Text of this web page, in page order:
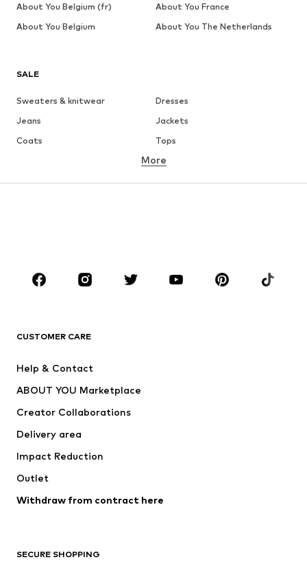
SALE
Sweaters & knitwear
Dresses
Jeans
Jackets
Coats
Tops
Underwear
Sportswear
Accessories
Jackets
Underwear
Coats
Swimwear
Blazers
Jumpsuits & playsuits
Upcycling
More
CUSTOMER CARE
Help & Contact
ABOUT YOU Marketplace
Creator Collaborations
Delivery area
Impact Reduction
Outlet
Withdraw from contract here
SECURE SHOPPING
About You Belgium (fr)
About You France
About You Belgium
About You The Netherlands